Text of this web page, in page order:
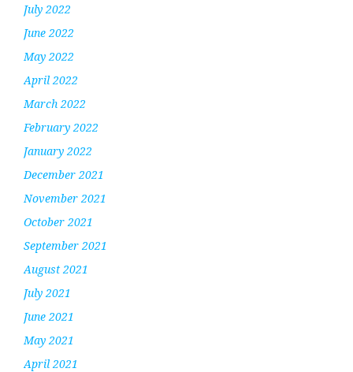
July 2022
June 2022
May 2022
April 2022
March 2022
February 2022
January 2022
December 2021
November 2021
October 2021
September 2021
August 2021
July 2021
June 2021
May 2021
April 2021